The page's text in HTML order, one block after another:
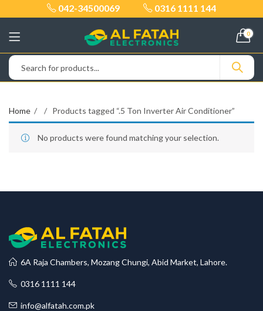
042-34500069 0316 1111 144
0
Home Products tagged “.5 Ton Inverter Air Conditioner”
No products were found matching your selection.
6A Raja Chambers, Mozang Chungi, Abid Market, Lahore.
0316 1111 144
info@alfatah.com.pk